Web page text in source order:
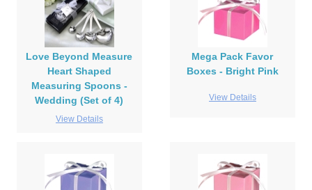
Love Beyond Measure
Heart Shaped
Measuring Spoons -
Wedding (Set of 4)
View Details
Mega Pack Favor
Boxes - Bright Pink
View Details